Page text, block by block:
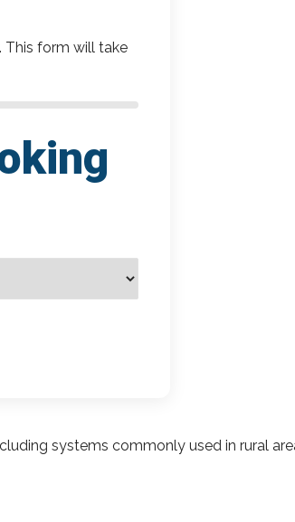
This form will take
systems commonly used in rural